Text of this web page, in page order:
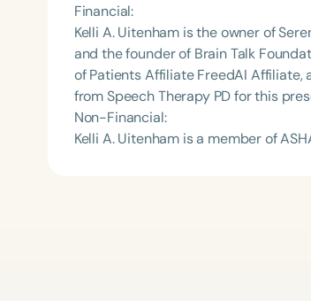
Financial:
Kelli A. Uitenham is the owner of
and the founder of Brain Talk
of Patients Affiliate FreedAI Affiliate,
from Speech Therapy PD for this
Non-Financial:
Kelli A. Uitenham is a member of